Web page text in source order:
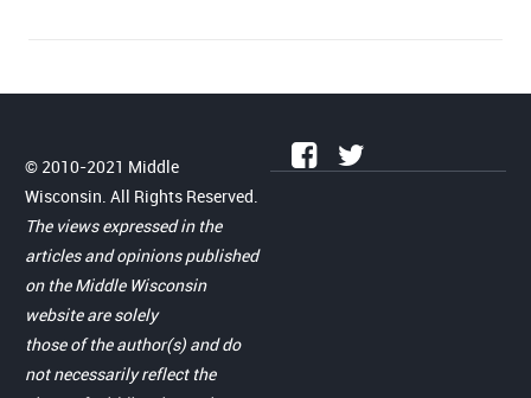
© 2010-2021 Middle
Wisconsin. All Rights Reserved.
The views expressed in the
articles and opinions published
on the Middle Wisconsin
website are solely
those of the author(s) and do
not necessarily reflect the